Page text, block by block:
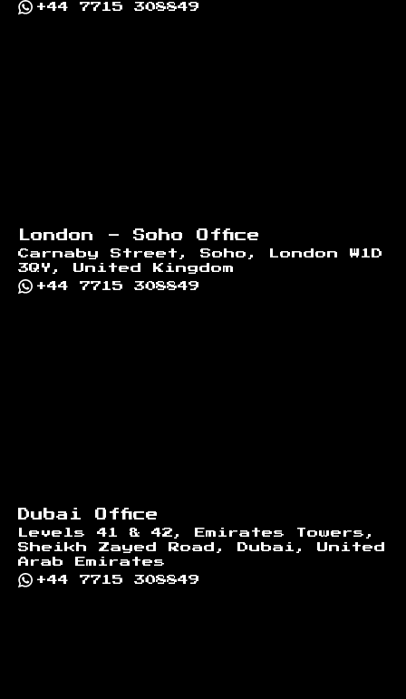
+44 7715 308849
London - Soho Office
Carnaby Street, Soho, London W1D
3QY, United Kingdom
+44 7715 308849
Dubai Office
Levels 41 & 42, Emirates Towers,
Sheikh Zayed Road, Dubai, United
Arab Emirates
+44 7715 308849